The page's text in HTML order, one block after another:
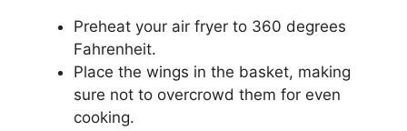
Preheat your air fryer to 360 degrees
Fahrenheit.
Place the wings in the basket, making
sure not to overcrowd them for even
cooking.